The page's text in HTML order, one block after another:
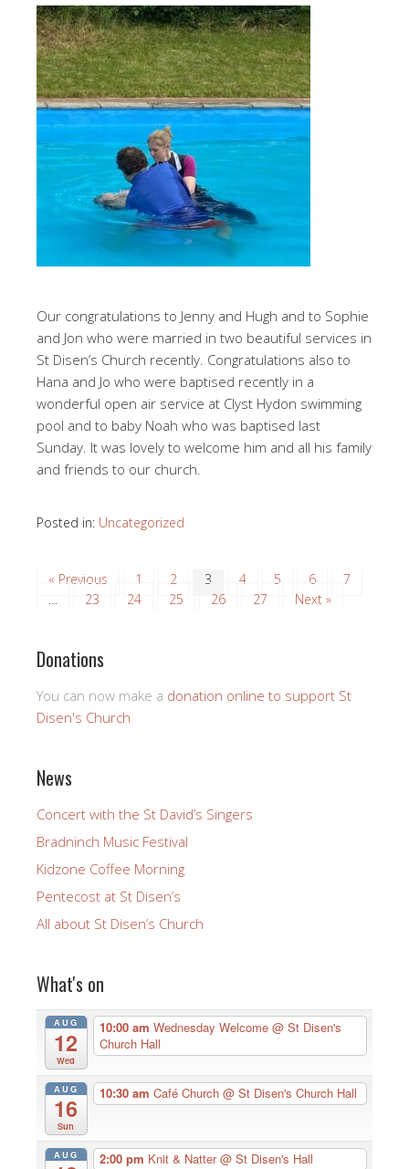
Our congratulations to Jenny and Hugh and to Sophie
and Jon who were married in two beautiful services in
St Disen’s Church recently. Congratulations also to
Hana and Jo who were baptised recently in a
wonderful open air service at Clyst Hydon swimming
pool and to baby Noah who was baptised last
Sunday. It was lovely to welcome him and all his family
and friends to our church.
Posted in: Uncategorized
« Previous 1 2 3 4 5 6
7
…
23 24 25 26 27 Next »
Donations
You can now make a donation online to support St
Disen's Church
News
Concert with the St David’s Singers
Bradninch Music Festival
Kidzone Coffee Morning
Pentecost at St Disen’s
All about St Disen’s Church
What's on
AUG
12
Wed
10:00 am Wednesday Welcome @ St Disen's
Church Hall
AUG
16
Sun
10:30 am Café Church @ St Disen's Church Hall
AUG 2:00 pm Knit & Natter@ St Disen's Hall